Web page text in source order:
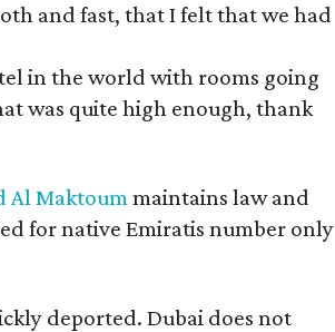
and fast, that I felt that we had
in the world with rooms going
was quite high enough, thank
Al Maktoummaintains law and
for native Emiratis number only
deported. Dubai does not